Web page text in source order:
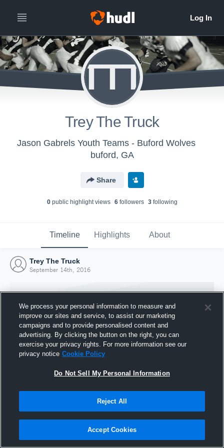
TTT
Trey The Truck
Jason Gabrels Youth Teams - Buford Wolves
buford, GA
Share
0public highlight views 6followers 3following
Timeline Highlights About
Trey The Truck
September 14th, 2016
Joined Hudl
14 September 2016
We process your personal information to measure and
improve our sites and service, to assist our marketing
campaigns and to provide personalised content and
advertising. By clicking the button on the right, you can
exercise your privacy rights. For more information see our
privacy notice Cookie Policy
Do Not Sell My Personal Information
Reject All
Accept Cookies